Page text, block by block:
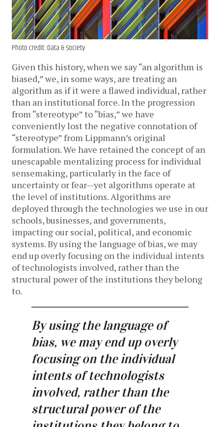
Photo credit: Data & Society
Given this history, when we say “an algorithm is
biased,” we, in some ways, are treating an
algorithm as if it were a flawed individual, rather
than an institutional force. In the progression
from “stereotype” to “bias,” we have
conveniently lost the negative connotation of
“stereotype” from Lippmann’s original
formulation. We have retained the concept of an
unescapable mentalizing process for individual
sensemaking, particularly in the face of
uncertainty or fear—yet algorithms operate at
the level of institutions. Algorithms are
deployed through the technologies we use in our
schools, businesses, and governments,
impacting our social, political, and economic
systems. By using the language of bias, we may
end up overly focusing on the individual intents
of technologists involved, rather than the
structural power of the institutions they belong
to.
By using the language of
bias, we may end up overly
focusing on the individual
intents of technologists
involved, rather than the
structural power of the